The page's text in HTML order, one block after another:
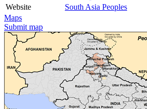
Website
South Asia Peoples
Maps
Submit map